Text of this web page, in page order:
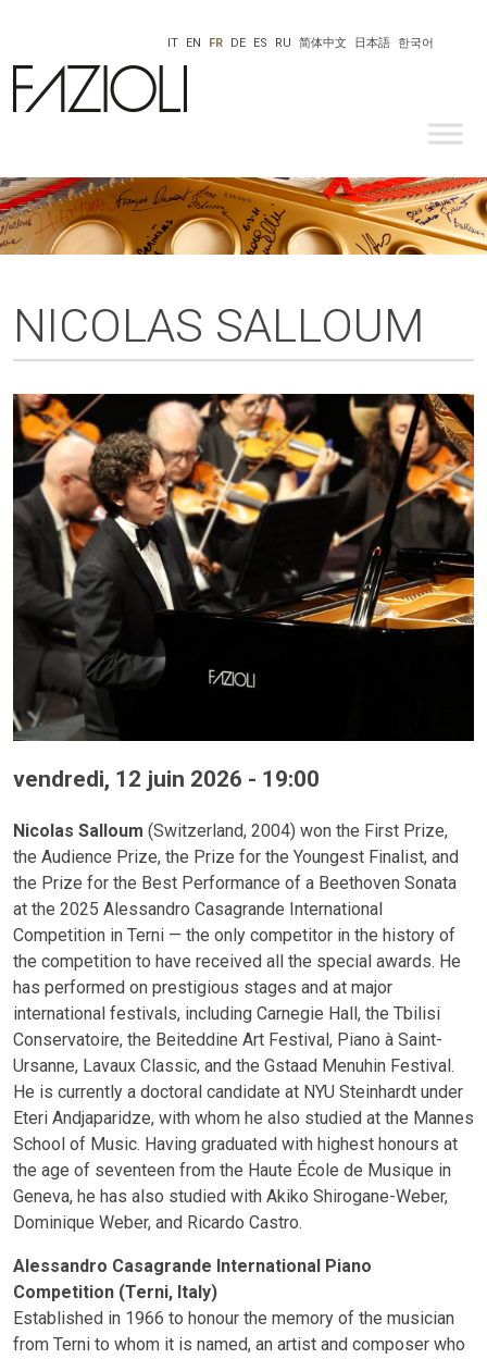
한국어
日本語
IT EN FR DE ES RU 简体中文
NICOLAS SALLOUM
vendredi, 12 juin 2026 - 19:00
Nicolas Salloum (Switzerland, 2004) won the First Prize,
the Audience Prize, the Prize for the Youngest Finalist, and
the Prize for the Best Performance of a Beethoven Sonata
at the 2025 Alessandro Casagrande International
Competition in Terni — the only competitor in the history of
the competition to have received all the special awards. He
has performed on prestigious stages and at major
international festivals, including Carnegie Hall, the Tbilisi
Conservatoire, the Beiteddine Art Festival, Piano à Saint-
Ursanne, Lavaux Classic, and the Gstaad Menuhin Festival.
He is currently a doctoral candidate at NYU Steinhardt under
Eteri Andjaparidze, with whom he also studied at the Mannes
School of Music. Having graduated with highest honours at
the age of seventeen from the Haute École de Musique in
Geneva, he has also studied with Akiko Shirogane-Weber,
Dominique Weber, and Ricardo Castro.
Alessandro Casagrande International Piano
Competition (Terni, Italy)
Established in 1966 to honour the memory of the musician
from Terni to whom it is named, an artist and composer who